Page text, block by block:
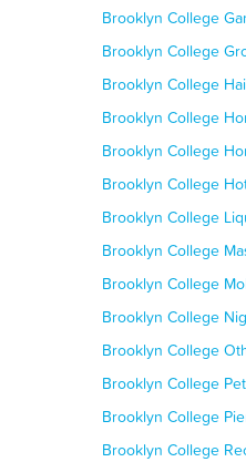
Brooklyn College
Brooklyn College
Brooklyn College
Brooklyn College
Brooklyn College
Brooklyn College
Brooklyn College
Brooklyn College
Brooklyn College
Brooklyn College
Brooklyn College
Brooklyn College
Brooklyn College
Brooklyn College